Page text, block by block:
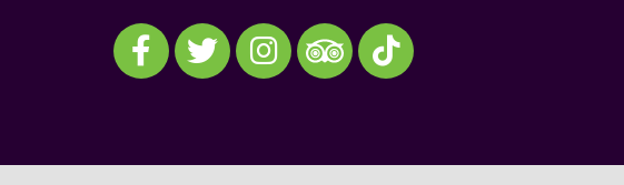
Visit our Facebook
Visit our Twitter
Visit our Instagram
Visit our TripAdvisor
Visit our TikTok